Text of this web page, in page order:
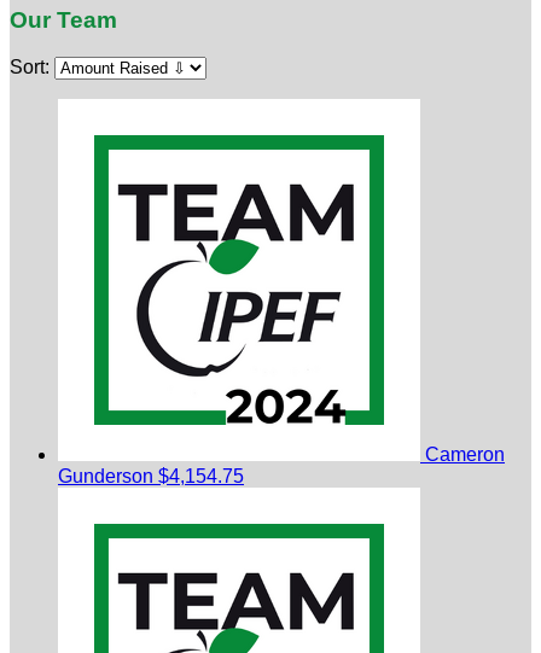
Our Team
Sort:
Cameron
Gunderson $4,154.75